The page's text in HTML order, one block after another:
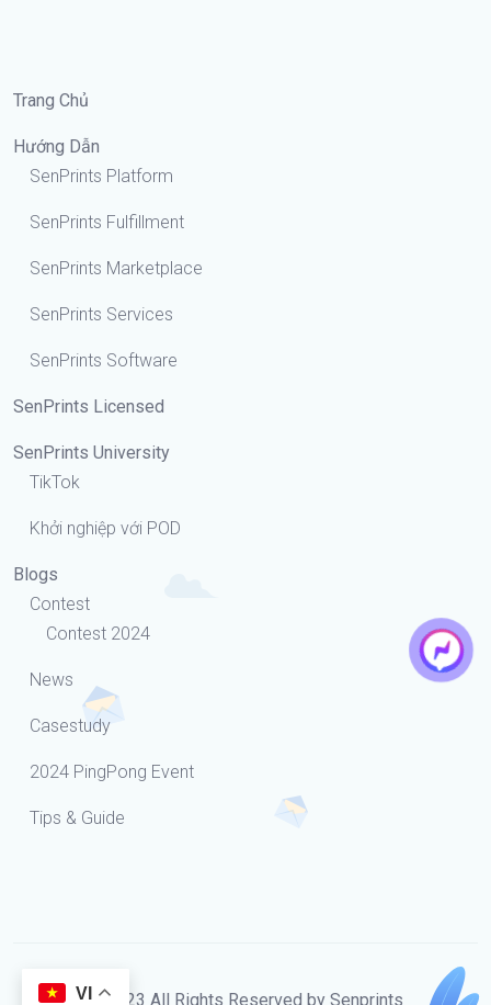
Trang Chủ
Hướng Dẫn
SenPrints Platform
SenPrints Fulfillment
SenPrints Marketplace
SenPrints Services
SenPrints Software
SenPrints Licensed
SenPrints University
TikTok
Khởi nghiệp với POD
Blogs
Contest
Contest 2024
News
Casestudy
2024 PingPong Event
Tips & Guide
© 2023 All Rights Reserved by Senprints
VI